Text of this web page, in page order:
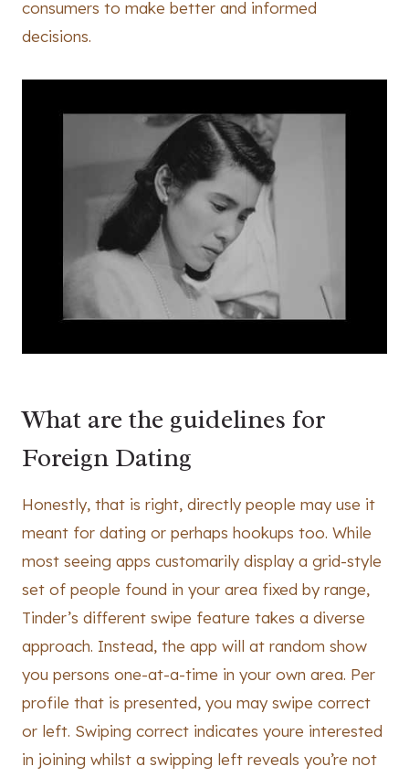
consumers to make better and informed
decisions.
What are the guidelines for
Foreign Dating
Honestly, that is right, directly people may use it
meant for dating or perhaps hookups too. While
most seeing apps customarily display a grid-style
set of people found in your area fixed by range,
Tinder’s different swipe feature takes a diverse
approach. Instead, the app will at random show
you persons one-at-a-time in your own area. Per
profile that is presented, you may swipe correct
or left. Swiping correct indicates youre interested
in joining whilst a swipping left reveals you’re not